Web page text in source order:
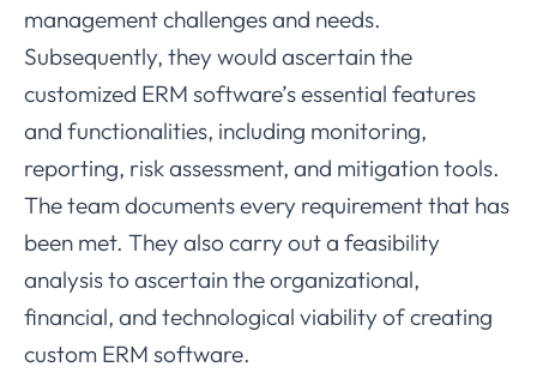
management challenges and needs.
Subsequently, they would ascertain the
customized ERM software’s essential features
and functionalities, including monitoring,
reporting, risk assessment, and mitigation tools.
The team documents every requirement that has
been met. They also carry out a feasibility
analysis to ascertain the organizational,
financial, and technological viability of creating
custom ERM software.